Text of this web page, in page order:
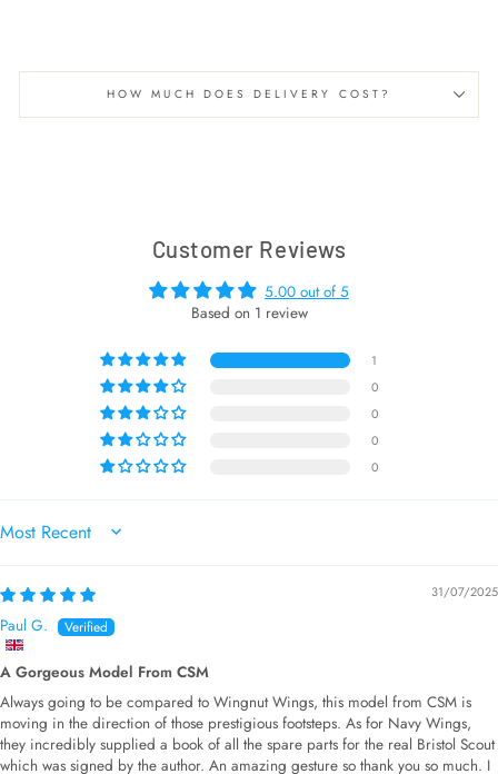
HOW MUCH DOES DELIVERY COST?
Customer Reviews
5.00 out of 5
Based on 1 review
1
0
0
0
0
SORT BY
31/07/2025
Paul G.
A Gorgeous Model From CSM
Always going to be compared to Wingnut Wings, this model from CSM is
moving in the direction of those prestigious footsteps. As for Navy Wings,
they incredibly supplied a book of all the spare parts for the real Bristol Scout
which was signed by the author. An amazing gesture so thank you so much. I